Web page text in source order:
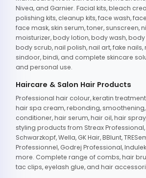
Nivea, and Garnier. Facial kits, bleach
polishing kits, cleanup kits, face wash,
face mask, skin serum, toner, sunscreen,
moisturizer, body lotion, body wash,
body scrub, nail polish, nail art, fake nails,
sindoor, bindi, and complete skincare
and personal use.
Haircare & Salon Hair Products
Professional hair colour, keratin
hair spa cream, rebonding,
conditioner, hair serum, hair oil, hair
styling products from Streax Professional,
Schwarzkopf, Wella, GK Hair, BBlunt,
Professionnel, Godrej Professional,
more. Complete range of combs, hair
tac clips, eyelash glue, and hair